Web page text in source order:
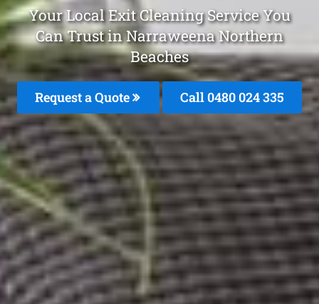
Your Local Exit Cleaning Service You
Can Trust in Narraweena Northern
Beaches
Request a Quote Call 0480 024 335